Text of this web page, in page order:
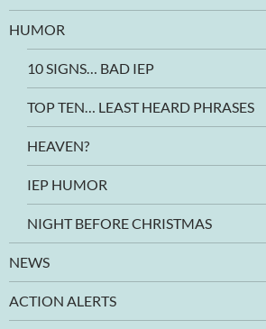
HUMOR
10 SIGNS… BAD IEP
TOP TEN… LEAST HEARD PHRASES
HEAVEN?
IEP HUMOR
NIGHT BEFORE CHRISTMAS
NEWS
ACTION ALERTS